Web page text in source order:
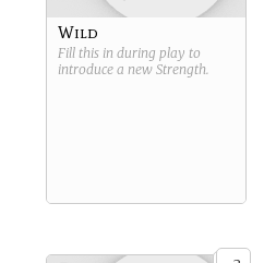
Wild
Fill this in during play to
introduce a new Strength.